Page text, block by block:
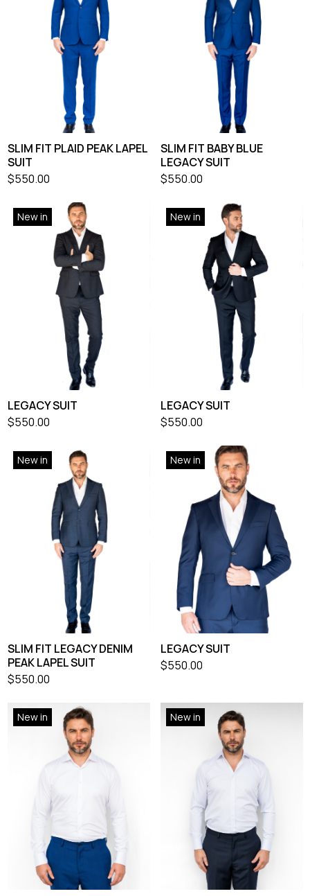
SLIM FIT PLAID PEAK LAPEL
SUIT
$550.00
SLIM FIT BABY BLUE
LEGACY SUIT
$550.00
New in
LEGACY SUIT
$550.00
New in
LEGACY SUIT
$550.00
New in
SLIM FIT LEGACY DENIM
PEAK LAPEL SUIT
$550.00
New in
LEGACY SUIT
$550.00
New in New in